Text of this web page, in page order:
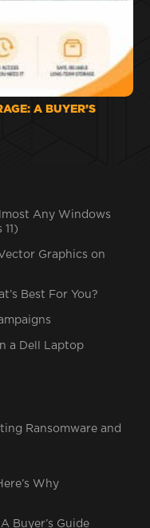
A BUYER’S
Any Windows
Graphics on
Best For You?
a Dell Laptop
Ransomware and
Why
Buyer’s Guide